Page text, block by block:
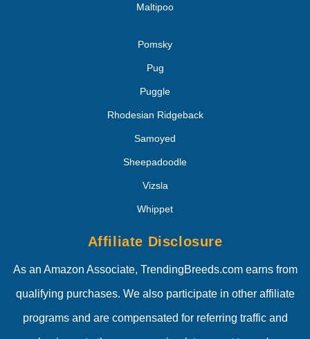
Maltipoo
Pomsky
Pug
Puggle
Rhodesian Ridgeback
Samoyed
Sheepadoodle
Vizsla
Whippet
Affiliate Disclosure
As an Amazon Associate, TrendingBreeds.com earns from
qualifying purchases. We also participate in other affiliate
programs and are compensated for referring traffic and